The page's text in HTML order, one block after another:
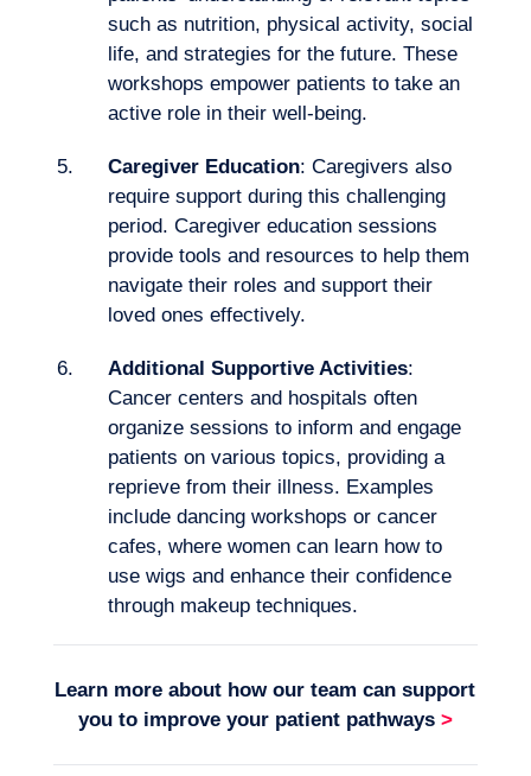
Logbook
Contact us
such as nutrition, physical activity, social
life, and strategies for the future. These
workshops empower patients to take an
active role in their well-being.
Caregiver Education: Caregivers also
require support during this challenging
period. Caregiver education sessions
provide tools and resources to help them
navigate their roles and support their
loved ones effectively.
Additional Supportive Activities:
Cancer centers and hospitals often
organize sessions to inform and engage
patients on various topics, providing a
reprieve from their illness. Examples
include dancing workshops or cancer
cafes, where women can learn how to
use wigs and enhance their confidence
through makeup techniques.
Learn more about how our team can support
you to improve your patient pathways >